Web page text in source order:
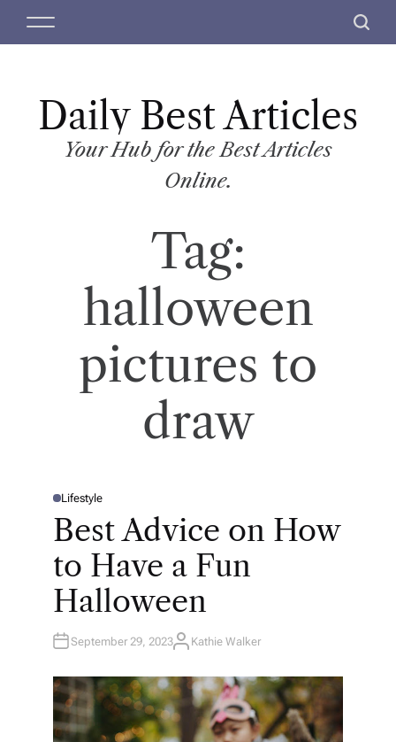
M
S
c
Daily Best Articles
Your Hub for the Best Articles
Online.
Tag:
halloween
pictures to
draw
P
T
D
Lifestyle
Best Advice on How
to Have a Fun
Halloween
September 29, 2023A
H
O
R
Kathie Walker